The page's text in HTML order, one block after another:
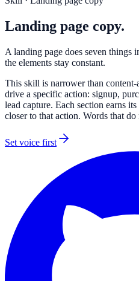
Landing page copy.
A landing page does seven things
the elements stay constant.
This skill is narrower than
drive a specific action: signup,
lead capture. Each section earns
closer to that action. Words that
Set voice first